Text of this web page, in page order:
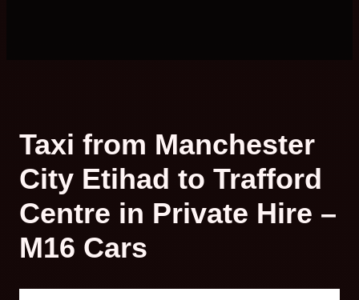
Taxi from Manchester
City Etihad to Trafford
Centre in Private Hire –
M16 Cars